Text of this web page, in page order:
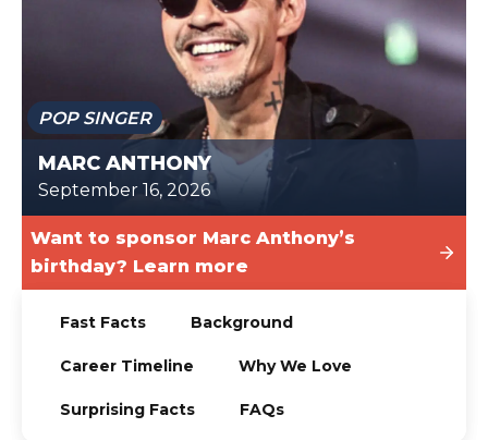
POP SINGER
MARC ANTHONY
September 16, 2026
Want to sponsor Marc Anthony’s
birthday? Learn more
Fast Facts Background
Career Timeline Why We Love
Surprising Facts FAQs